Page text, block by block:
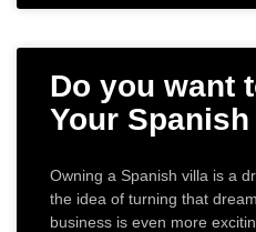
Do you want
Your
Owning a Spanish villa is a
the idea of turning that
business is even more